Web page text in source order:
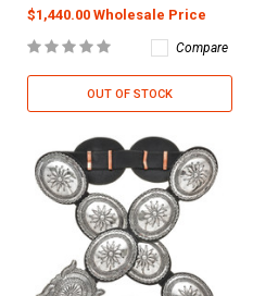
$1,440.00 Wholesale Price
Compare
OUT OF STOCK